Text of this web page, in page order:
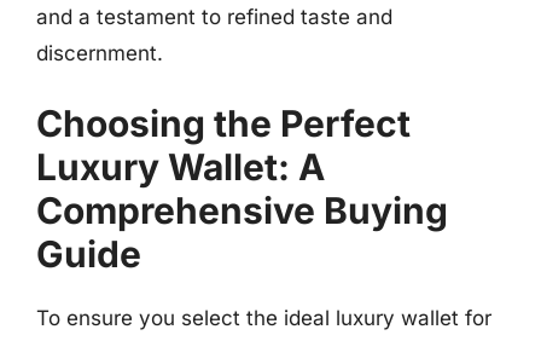
and a testament to refined taste and
discernment.
Choosing the Perfect
Luxury Wallet: A
Comprehensive Buying
Guide
To ensure you select the ideal luxury wallet for